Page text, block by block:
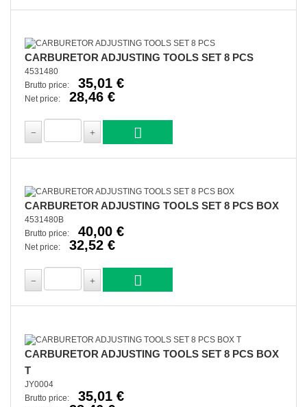
CARBURETOR ADJUSTING TOOLS SET 8 PCS
4531480
Brutto price:
35,01 €
Net price: 28,46 €
CARBURETOR ADJUSTING TOOLS SET 8 PCS BOX
4531480B
Brutto price:
40,00 €
Net price: 32,52 €
CARBURETOR ADJUSTING TOOLS SET 8 PCS BOX
T
JY0004
Brutto price:
35,01 €